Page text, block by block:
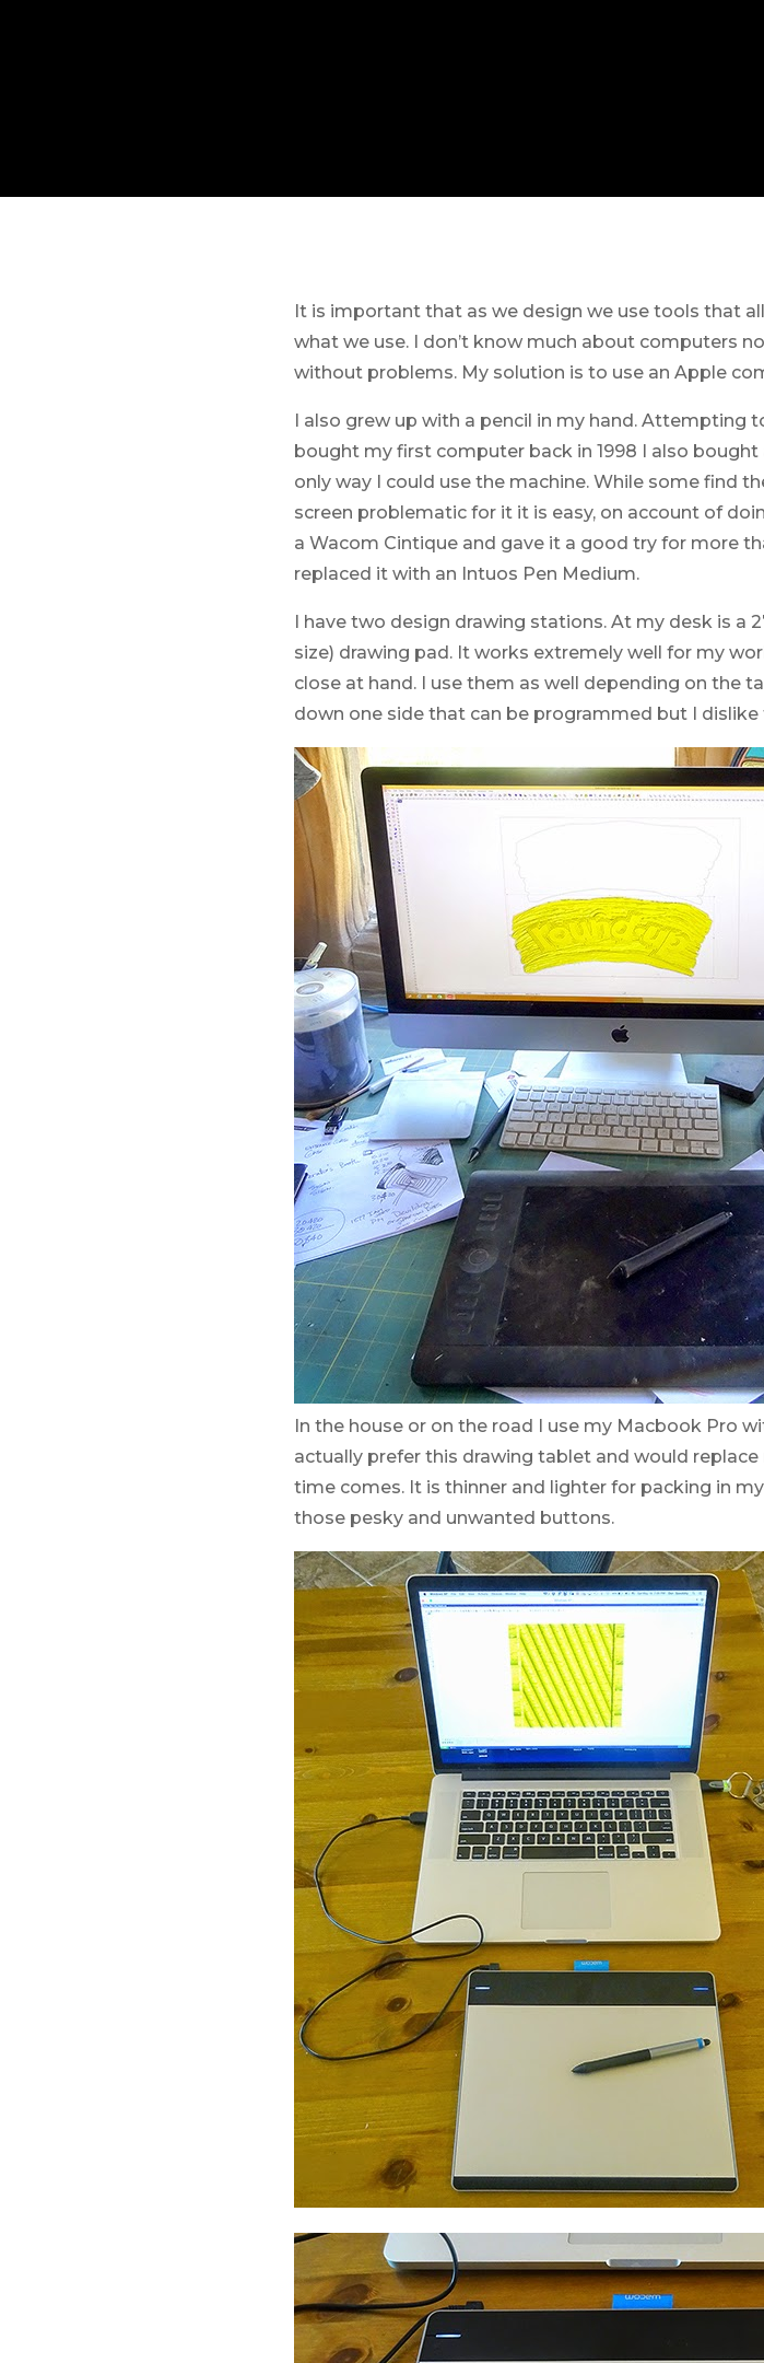
It is important that as we design we use tools that
what we use. I don’t know much about computers
without problems. My solution is to use an Apple
I also grew up with a pencil in my hand. Attempting
bought my first computer back in 1998 I also
only way I could use the machine. While some find
screen problematic for it it is easy, on account of
a Wacom Cintique and gave it a good try for more
replaced it with an Intuos Pen Medium.
I have two design drawing stations. At my desk is a
size) drawing pad. It works extremely well for my
close at hand. I use them as well depending on the
down one side that can be programmed but I
In the house or on the road I use my Macbook Pro
actually prefer this drawing tablet and would
time comes. It is thinner and lighter for packing in
those pesky and unwanted buttons.